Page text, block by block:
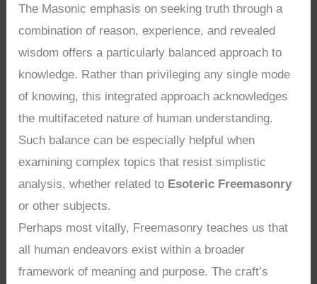
The Masonic emphasis on seeking truth through a
combination of reason, experience, and revealed
wisdom offers a particularly balanced approach to
knowledge. Rather than privileging any single mode
of knowing, this integrated approach acknowledges
the multifaceted nature of human understanding.
Such balance can be especially helpful when
examining complex topics that resist simplistic
analysis, whether related to Esoteric Freemasonry
or other subjects.
Perhaps most vitally, Freemasonry teaches us that
all human endeavors exist within a broader
framework of meaning and purpose. The craft’s